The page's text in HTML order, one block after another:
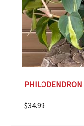
PHILODENDRON
$34.99